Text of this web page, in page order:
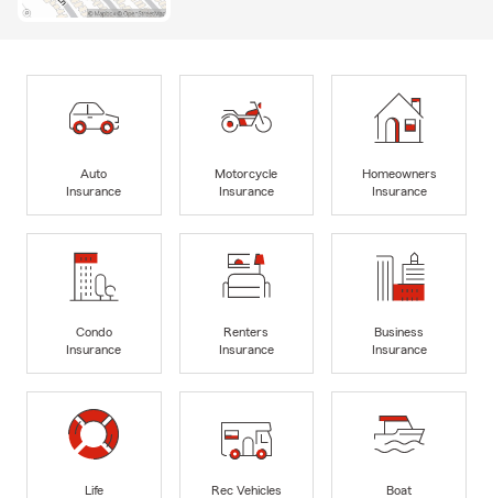
Auto
Insurance
Motorcycle
Insurance
Homeowners
Insurance
Condo
Insurance
Renters
Insurance
Business
Insurance
Life
Rec Vehicles
Boat